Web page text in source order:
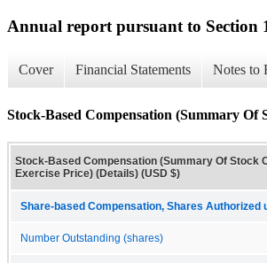
Annual report pursuant to Section
Cover Financial Statements Notes to
Stock-Based Compensation (Summary Of
Stock-Based Compensation (Summary Of Stock
Exercise Price) (Details) (USD $)
Share-based Compensation, Shares
Number Outstanding (shares)